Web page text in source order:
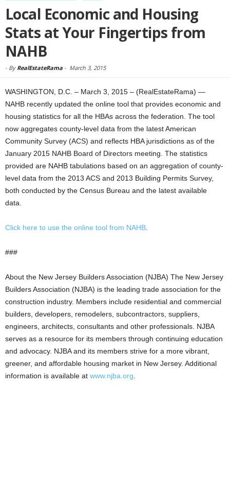
Local Economic and Housing
Stats at Your Fingertips from
NAHB
- By RealEstateRama - March 3, 2015
WASHINGTON, D.C. – March 3, 2015 – (RealEstateRama) —
NAHB recently updated the online tool that provides economic and
housing statistics for all the HBAs across the federation. The tool
now aggregates county-level data from the latest American
Community Survey (ACS) and reflects HBA jurisdictions as of the
January 2015 NAHB Board of Directors meeting. The statistics
provided are NAHB tabulations based on an aggregation of county-
level data from the 2013 ACS and 2013 Building Permits Survey,
both conducted by the Census Bureau and the latest available
data.
Click here to use the online tool from NAHB
###
About the New Jersey Builders Association (NJBA) The New Jersey
Builders Association (NJBA) is the leading trade association for the
construction industry. Members include residential and commercial
builders, developers, remodelers, subcontractors, suppliers,
engineers, architects, consultants and other professionals. NJBA
serves as a resource for its members through continuing education
and advocacy. NJBA and its members strive for a more vibrant,
greener, and affordable housing market in New Jersey. Additional
information is available at www.njba.org